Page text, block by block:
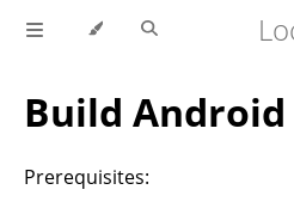
Build Android
Prerequisites: